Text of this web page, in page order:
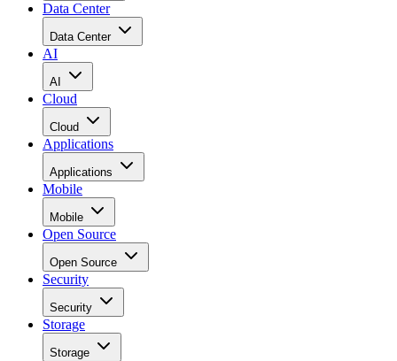
Data Center
Data Center
AI
AI
Cloud
Cloud
Applications
Applications
Mobile
Mobile
Open Source
Open Source
Security
Security
Storage
Storage